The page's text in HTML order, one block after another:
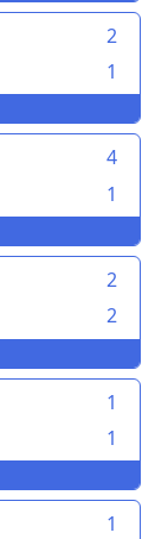
2
1
4
1
2
2
1
1
1